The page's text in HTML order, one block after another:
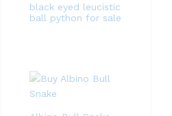
black eyed leucistic
ball python for sale